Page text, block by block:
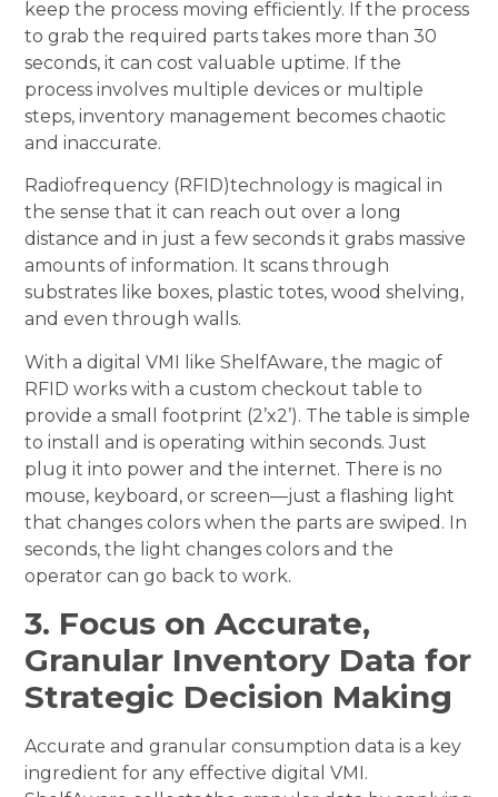
keep the process moving efficiently. If the process
to grab the required parts takes more than 30
seconds, it can cost valuable uptime. If the
process involves multiple devices or multiple
steps, inventory management becomes chaotic
and inaccurate.
Radiofrequency (RFID)technology is magical in
the sense that it can reach out over a long
distance and in just a few seconds it grabs massive
amounts of information. It scans through
substrates like boxes, plastic totes, wood shelving,
and even through walls.
With a digital VMI like ShelfAware, the magic of
RFID works with a custom checkout table to
provide a small footprint (2’x2’). The table is simple
to install and is operating within seconds. Just
plug it into power and the internet. There is no
mouse, keyboard, or screen—just a flashing light
that changes colors when the parts are swiped. In
seconds, the light changes colors and the
operator can go back to work.
3. Focus on Accurate,
Granular Inventory Data for
Strategic Decision Making
Accurate and granular consumption data is a key
ingredient for any effective digital VMI.